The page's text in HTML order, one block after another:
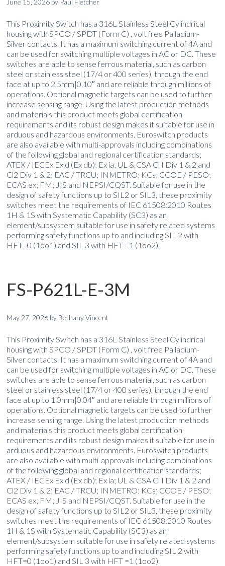
This Proximity Switch has a 316L Stainless Steel Cylindrical
housing with SPCO / SPDT (Form C) , volt free Palladium-
Silver contacts. It has a maximum switching current of 4A and
can be used for switching multiple voltages in AC or DC. These
switches are able to sense ferrous material, such as carbon
steel or stainless steel (17/4 or 400 series), through the end
face at up to 2.5mm|0.10″ and are reliable through millions of
operations. Optional magnetic targets can be used to further
increase sensing range. Using the latest production methods
and materials this product meets global certification
requirements and its robust design makes it suitable for use in
arduous and hazardous environments. Euroswitch products
are also available with multi-approvals including combinations
of the following global and regional certification standards;
ATEX / IECEx Ex d (Ex db); Ex ia; UL & CSA Cl I Div 1 & 2 and
Cl2 Div 1 & 2; EAC / TRCU; INMETRO; KCs; CCOE / PESO;
ECAS ex; FM; JIS and NEPSI/CQST. Suitable for use in the
design of safety functions up to SIL2 or SIL3, these proximity
switches meet the requirements of IEC 61508:2010 Routes
1H & 1S with Systematic Capability (SC3) as an
element/subsystem suitable for use in safety related systems
performing safety functions up to and including SIL 2 with
HFT=0 (1oo1) and SIL 3 with HFT =1 (1oo2).
FS-P621L-E-3M
May 27, 2026 by Bethany Vincent
This Proximity Switch has a 316L Stainless Steel Cylindrical
housing with SPCO / SPDT (Form C) , volt free Palladium-
Silver contacts. It has a maximum switching current of 4A and
can be used for switching multiple voltages in AC or DC. These
switches are able to sense ferrous material, such as carbon
steel or stainless steel (17/4 or 400 series), through the end
face at up to 1.0mm|0.04″ and are reliable through millions of
operations. Optional magnetic targets can be used to further
increase sensing range. Using the latest production methods
and materials this product meets global certification
requirements and its robust design makes it suitable for use in
arduous and hazardous environments. Euroswitch products
are also available with multi-approvals including combinations
of the following global and regional certification standards;
ATEX / IECEx Ex d (Ex db); Ex ia; UL & CSA Cl I Div 1 & 2 and
Cl2 Div 1 & 2; EAC / TRCU; INMETRO; KCs; CCOE / PESO;
ECAS ex; FM; JIS and NEPSI/CQST. Suitable for use in the
design of safety functions up to SIL2 or SIL3, these proximity
switches meet the requirements of IEC 61508:2010 Routes
1H & 1S with Systematic Capability (SC3) as an
element/subsystem suitable for use in safety related systems
performing safety functions up to and including SIL 2 with
HFT=0 (1oo1) and SIL 3 with HFT =1 (1oo2).